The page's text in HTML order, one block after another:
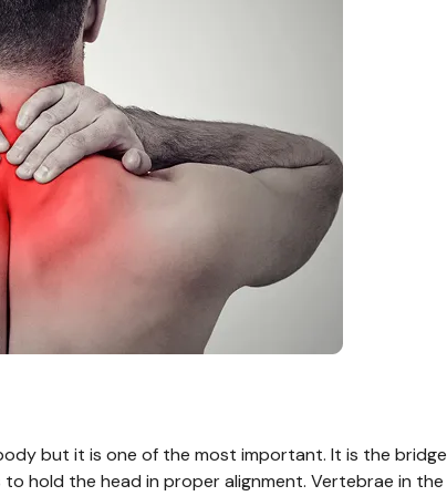
but it is one of the most important. It is the bridge
hold the head in proper alignment. Vertebrae in the